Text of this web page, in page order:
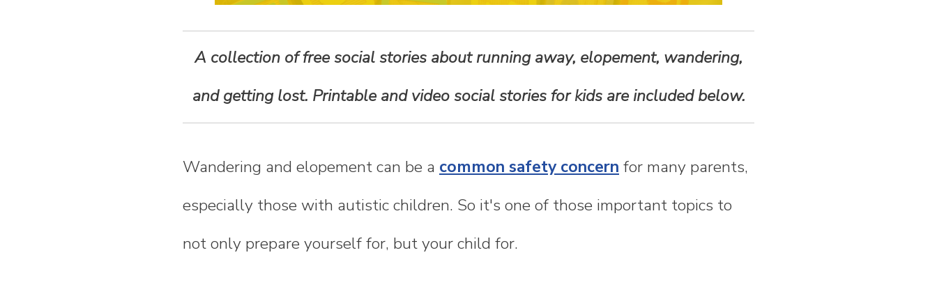
A collection of free social stories about running away, elopement, wandering,
and getting lost. Printable and video social stories for kids are included below.
Wandering and elopement can be a common safety concern for many parents,
especially those with autistic children. So it's one of those important topics to
not only prepare yourself for, but your child for.